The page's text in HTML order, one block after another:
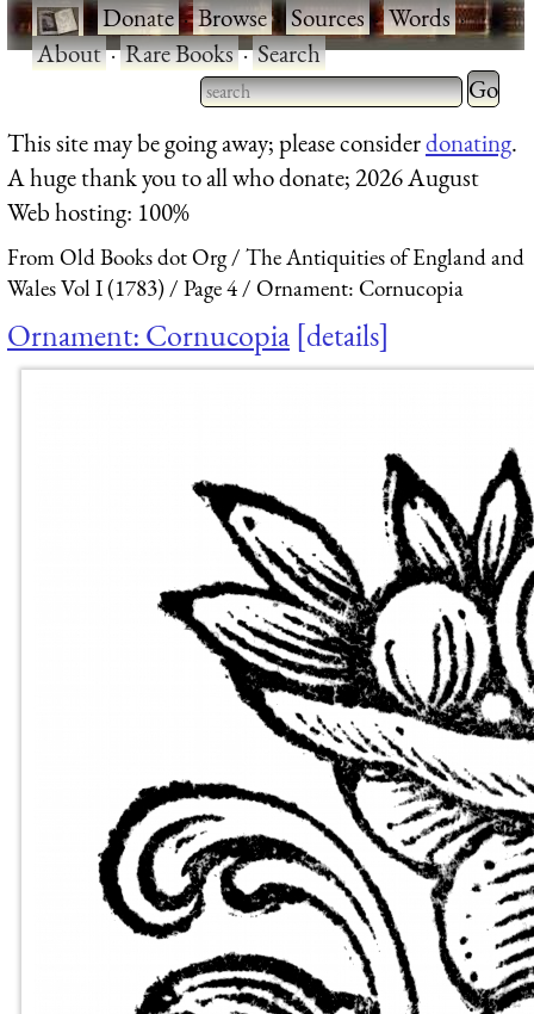
·Donate·Browse·Sources·Words·
About·Rare Books·Search
Type 2 or more characters
for results.
Type 2
for
This site may be going away; please considerdonating.
A huge thank you to all who donate; 2026 August
Web hosting: 100%
From Old Books dot Org
The Antiquities of England and
Wales Vol I (1783)
Page 4 Ornament: Cornucopia
Ornament: Cornucopia details